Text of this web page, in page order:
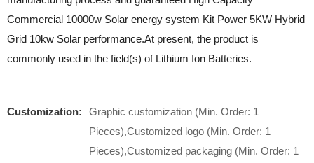
Commercial 10000w Solar energy system Kit Power 5KW Hybrid
Grid 10kw Solar performance.At present, the product is
commonly used in the field(s) of Lithium Ion Batteries.
Customization:
Graphic customization (Min. Order: 1
Pieces),Customized logo (Min. Order: 1
Pieces),Customized packaging (Min. Order: 1